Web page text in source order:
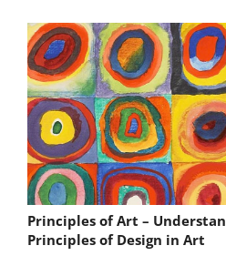
Principles of Art –
Principles of Design in Art